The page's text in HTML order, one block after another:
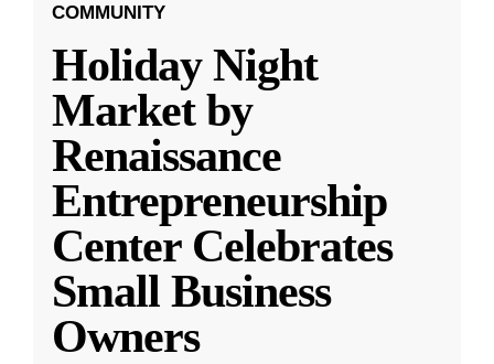
COMMUNITY
Holiday Night
Market by
Renaissance
Entrepreneurship
Center Celebrates
Small Business
Owners